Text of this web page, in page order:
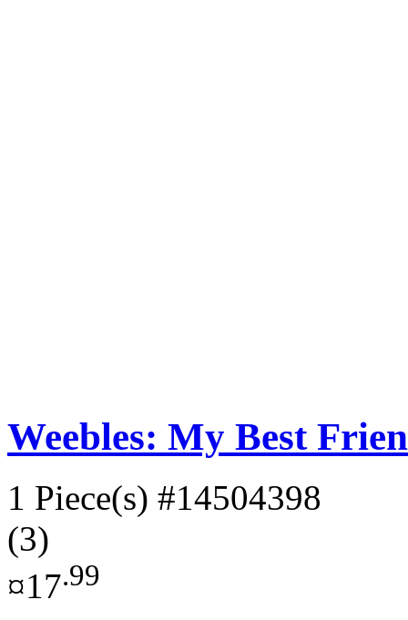
Weebles: My Best
1 Piece(s) #14504398
(3)
¤17.99